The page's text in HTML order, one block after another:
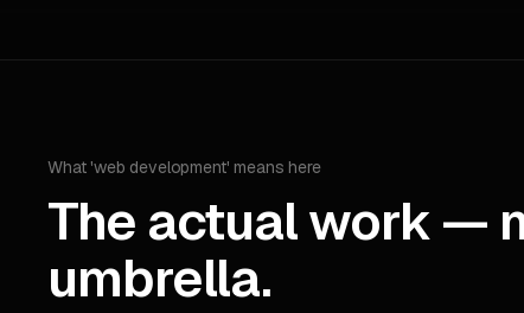
What 'web development' means here
The actual work —
umbrella.